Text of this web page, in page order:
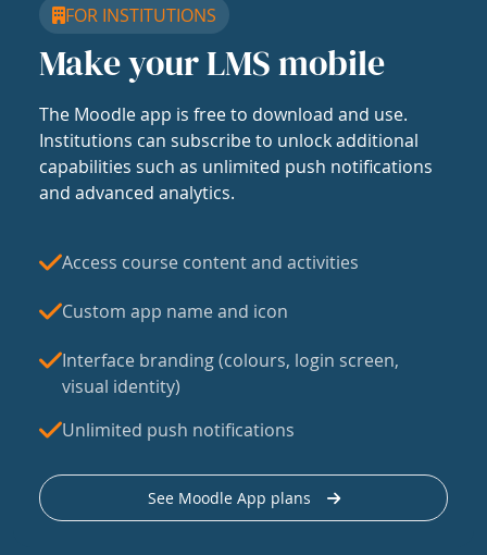
FOR INSTITUTIONS
Make your LMS mobile
The Moodle app is free to download and use.
Institutions can subscribe to unlock additional
capabilities such as unlimited push notifications
and advanced analytics.
Access course content and activities
Custom app name and icon
Interface branding (colours, login screen,
visual identity)
Unlimited push notifications
See Moodle App plans